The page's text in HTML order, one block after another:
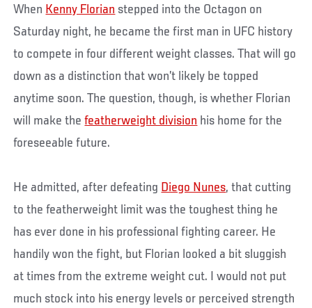
When Kenny Florian stepped into the Octagon on
Saturday night, he became the first man in UFC history
to compete in four different weight classes. That will go
down as a distinction that won’t likely be topped
anytime soon. The question, though, is whether Florian
will make thefeatherweight division his home for the
foreseeable future.
He admitted, after defeating Diego Nunes, that cutting
to the featherweight limit was the toughest thing he
has ever done in his professional fighting career. He
handily won the fight, but Florian looked a bit sluggish
at times from the extreme weight cut. I would not put
much stock into his energy levels or perceived strength